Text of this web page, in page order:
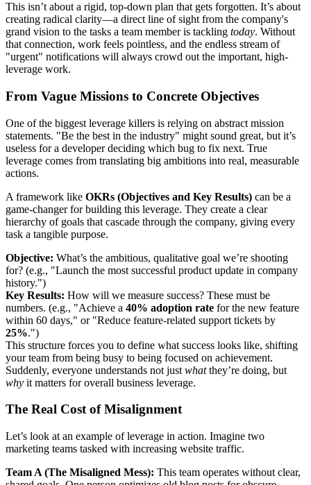
This isn’t about a rigid, top-down plan that gets forgotten. It’s about
creating radical clarity—a direct line of sight from the company's
grand vision to the tasks a team member is tackling today. Without
that connection, work feels pointless, and the endless stream of
"urgent" notifications will always crowd out the important, high-
leverage work.
From Vague Missions to Concrete Objectives
One of the biggest leverage killers is relying on abstract mission
statements. "Be the best in the industry" might sound great, but it’s
useless for a developer deciding which bug to fix next. True
leverage comes from translating big ambitions into real, measurable
actions.
A framework like OKRs (Objectives and Key Results) can be a
game-changer for building this leverage. They create a clear
hierarchy of goals that cascade through the company, giving every
task a tangible purpose.
Objective: What’s the ambitious, qualitative goal we’re shooting
for? (e.g., "Launch the most successful product update in company
history.")
Key Results: How will we measure success? These must be
numbers. (e.g., "Achieve a 40% adoption rate for the new feature
within 60 days," or "Reduce feature-related support tickets by
25%.")
This structure forces you to define what success looks like, shifting
your team from being busy to being focused on achievement.
Suddenly, everyone understands not just whatthey’re doing, but
why it matters for overall business leverage.
The Real Cost of Misalignment
Let’s look at an example of leverage in action. Imagine two
marketing teams tasked with increasing website traffic.
Team A (The Misaligned Mess): This team operates without clear,